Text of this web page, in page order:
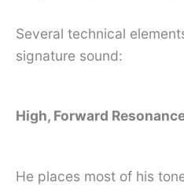
Several technical
signature sound:
High, Forward
He places most of his